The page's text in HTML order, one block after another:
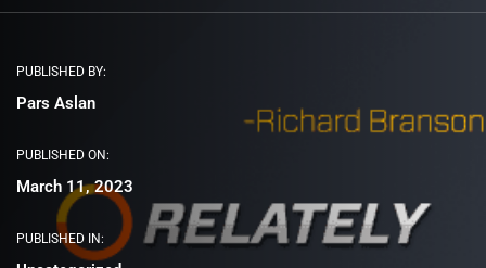
PUBLISHED BY:
Pars Aslan
PUBLISHED ON:
March 11, 2023
PUBLISHED IN: